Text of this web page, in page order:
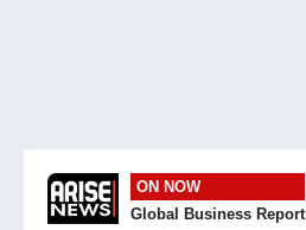
ON NOW
Global Business Report